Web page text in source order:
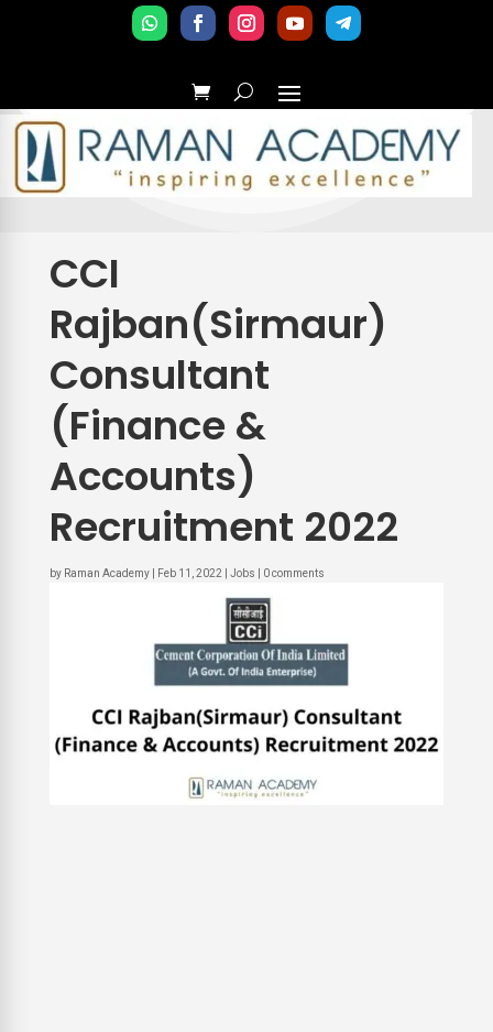
CCI
Rajban(Sirmaur)
Consultant
(Finance &
Accounts)
Recruitment 2022
by Raman Academy| Feb 11, 2022 Jobs 0 comments